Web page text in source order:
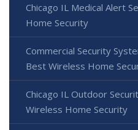
Chicago IL Medical Alert
Home Security
Commercial Security
Best Wireless Home
Chicago IL Outdoor
Wireless Home Security